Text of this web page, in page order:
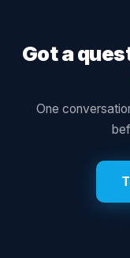
Got a
One